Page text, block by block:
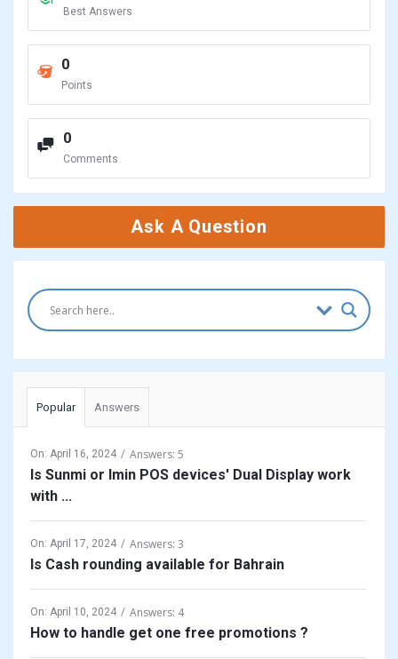
Best Answers
0
Points
0
Comments
Ask A Question
Popular Answers
On: April 16, 2024 Answers: 5
Is Sunmi or Imin POS devices' Dual Display work
with ...
On: April 17, 2024 Answers: 3
Is Cash rounding available for Bahrain
On: April 10, 2024 Answers: 4
How to handle get one free promotions ?